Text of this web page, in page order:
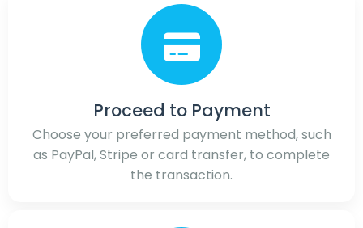
Proceed to Payment
Choose your preferred payment method, such
as PayPal, Stripe or card transfer, to complete
the transaction.